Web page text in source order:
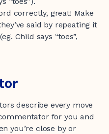
correctly, great! Make
said by repeating it
Child says “toes”,
describe every move
for you and
you’re close by or